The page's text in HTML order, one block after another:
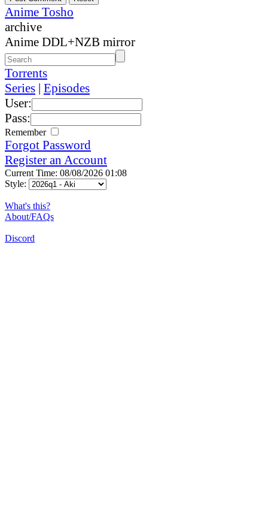
Anime Tosho
archive
Anime DDL+NZB mirror
Torrents
Series | Episodes
User:
Pass:
Remember
Forgot Password
Register an Account
Current Time: 08/08/2026 01:08
Style:
What's this?
About/FAQs
Discord